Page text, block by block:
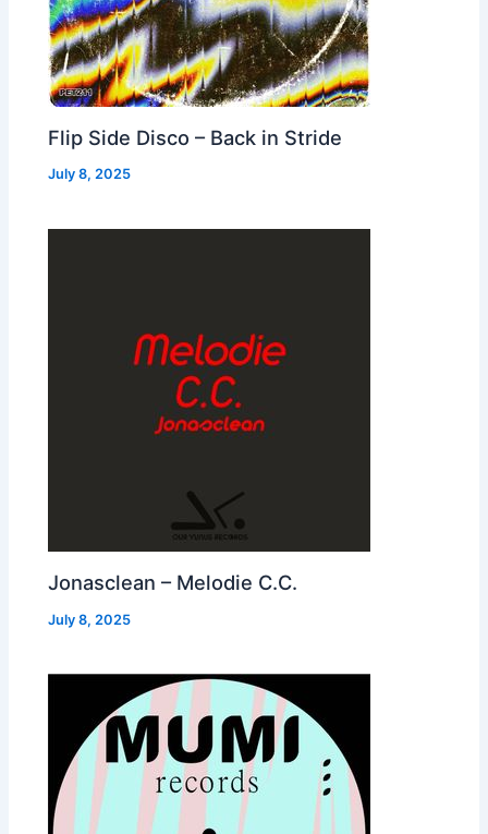
Flip Side Disco – Back in Stride
July 8, 2025
Jonasclean – Melodie C.C.
July 8, 2025